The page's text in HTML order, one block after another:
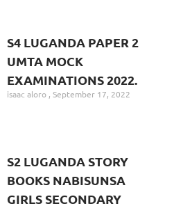
S4 LUGANDA PAPER 2
UMTA MOCK
EXAMINATIONS 2022.
isaac aloro September 17, 2022
S2 LUGANDA STORY
BOOKS NABISUNSA
GIRLS SECONDARY